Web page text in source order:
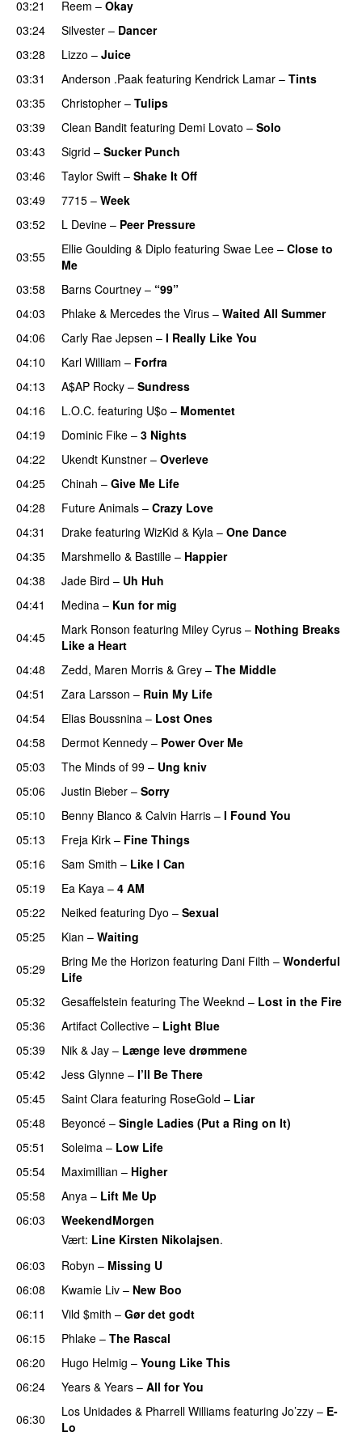
03:21 Reem – Okay
03:24
Silvester – Dancer
03:28
Lizzo – Juice
03:31
Anderson .Paak featuring Kendrick Lamar – Tints
03:35
Christopher – Tulips
03:39
Clean Bandit featuring Demi Lovato – Solo
03:43
Sigrid – Sucker Punch
03:46 Taylor Swift – Shake It Off
03:49
7715 – Week
03:52 L Devine – Peer Pressure
03:55 Ellie Goulding & Diplo featuring Swae Lee – Close to
Me
03:58
Barns Courtney – “99”
04:03
Phlake & Mercedes the Virus – Waited All Summer
04:06
Carly Rae Jepsen – I Really Like You
04:10
Karl William – Forfra
04:13
A$AP Rocky – Sundress
04:16
L.O.C. featuring U$o – Momentet
04:19
Dominic Fike – 3 Nights
04:22 Ukendt Kunstner – Overleve
04:25
Chinah – Give Me Life
04:28
Future Animals – Crazy Love
04:31
Drake featuring WizKid & Kyla – One Dance
04:35
Marshmello & Bastille – Happier
04:38
Jade Bird – Uh Huh
04:41 Medina – Kun for mig
04:45
Mark Ronson featuring Miley Cyrus – Nothing Breaks
Like a Heart
04:48 Zedd, Maren Morris & Grey – The Middle
04:51
Zara Larsson – Ruin My Life
04:54
Elias Boussnina – Lost Ones
04:58 Dermot Kennedy – Power Over Me
05:03 The Minds of 99 – Ung kniv
05:06
Justin Bieber – Sorry
05:10
Benny Blanco & Calvin Harris – I Found You
05:13
Freja Kirk – Fine Things
05:16
Sam Smith – Like I Can
05:19
Ea Kaya – 4 AM
05:22
Neiked featuring Dyo – Sexual
05:25 Kian – Waiting
05:29 Bring Me the Horizon featuring Dani Filth – Wonderful
Life
05:32 Gesaffelstein featuring The Weeknd – Lost in the Fire
05:36
Artifact Collective – Light Blue
05:39 Nik & Jay – Længe leve drømmene
05:42
Jess Glynne – I’ll Be There
05:45
Saint Clara featuring RoseGold – Liar
05:48
Beyoncé – Single Ladies (Put a Ring on It)
05:51
Soleima – Low Life
05:54 Maximillian – Higher
05:58
Anya – Lift Me Up
06:03
WeekendMorgen
Vært: Line Kirsten Nikolajsen.
06:03
Robyn – Missing U
06:08
Kwamie Liv – New Boo
06:11
Vild $mith – Gør det godt
06:15
Phlake – The Rascal
06:20
Hugo Helmig – Young Like This
06:24
Years & Years – All for You
06:30
Los Unidades & Pharrell Williams featuring Jo’zzy – E-
Lo